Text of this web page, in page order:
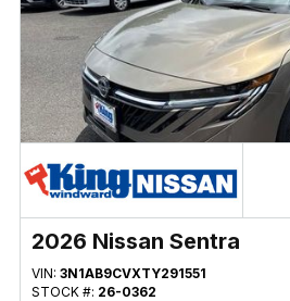
2026 Nissan Sentra
VIN: 3N1AB9CVXTY291551
STOCK #: 26-0362